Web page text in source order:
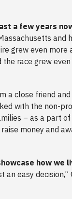
a few years
and
grew even
race grew even
a close friend
with the non-
– as a part of
money and
how we
easy decision,”